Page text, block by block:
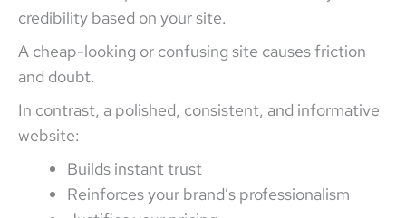
credibility based on your site.
A cheap-looking or confusing site causes friction
and doubt.
In contrast, a polished, consistent, and informative
website:
Builds instant trust
Reinforces your brand’s professionalism